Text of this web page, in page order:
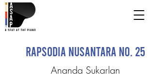
Rapsodia Nusantara No. 25
Ananda Sukarlan